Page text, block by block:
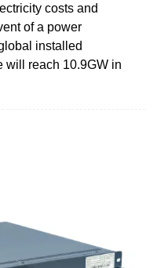
costs and
of a power
installed
will reach 10.9GW in